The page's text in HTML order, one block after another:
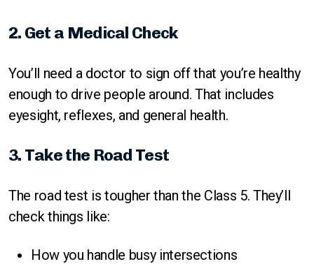
2. Get a Medical Check
You’ll need a doctor to sign off that you’re healthy
enough to drive people around. That includes
eyesight, reflexes, and general health.
3. Take the Road Test
The road test is tougher than the Class 5. They’ll
check things like:
How you handle busy intersections